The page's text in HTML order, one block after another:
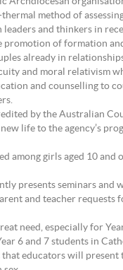
method of
and thinkers in
promotion of formation
already in
and moral relativism
and counselling to
by the Australian
new life to the agency’s
among girls aged 10
presents seminars
and teacher requests
need, especially for
6 and 7 students in
educators will